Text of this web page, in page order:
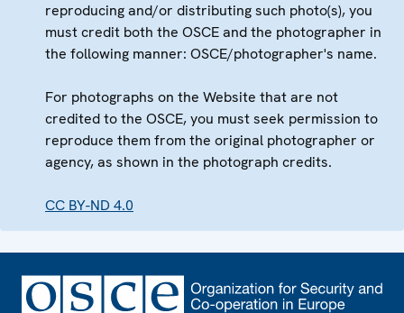
reproducing and/or distributing such photo(s), you
must credit both the OSCE and the photographer in
the following manner: OSCE/photographer's name.
For photographs on the Website that are not
credited to the OSCE, you must seek permission to
reproduce them from the original photographer or
agency, as shown in the photograph credits.
CC BY-ND 4.0